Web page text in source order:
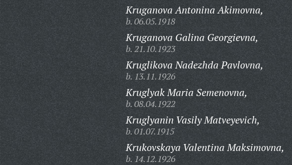
Kruganova Antonina Akimovna,
b. 06.05.1918
Kruganova Galina Georgievna,
b. 21.10.1923
Kruglikova Nadezhda Pavlovna,
b. 13.11.1926
Kruglyak Maria Semenovna,
b. 08.04.1922
Kruglyanin Vasily Matveyevich,
b. 01.07.1915
Krukovskaya Valentina Maksimovna,
b. 14.12.1926